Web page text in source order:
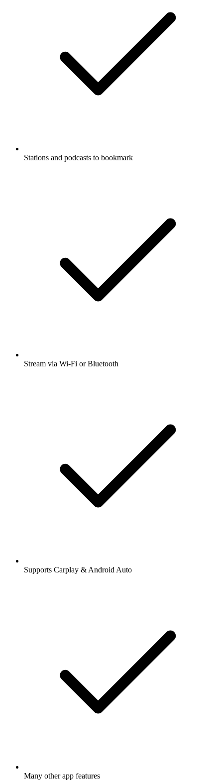
Stations and podcasts to bookmark
Stream via Wi-Fi or Bluetooth
Supports Carplay & Android Auto
Many other app features